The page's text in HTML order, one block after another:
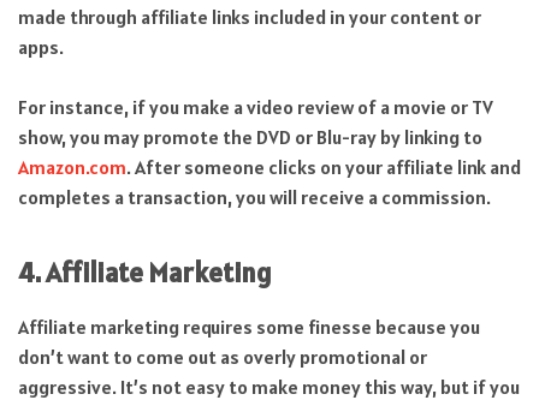
made through affiliate links included in your content or
apps.
For instance, if you make a video review of a movie or TV
show, you may promote the DVD or Blu-ray by linking to
Amazon.com. After someone clicks on your affiliate link and
completes a transaction, you will receive a commission.
4. Affiliate Marketing
Affiliate marketing requires some finesse because you
don’t want to come out as overly promotional or
aggressive. It’s not easy to make money this way, but if you